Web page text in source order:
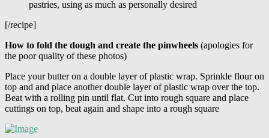
pastries, using as much as personally desired
[/recipe]
How to fold the dough and create the pinwheels (apologies for
the poor quality of these photos)
Place your butter on a double layer of plastic wrap. Sprinkle flour on
top and and place another double layer of plastic wrap over the top.
Beat with a rolling pin until flat. Cut into rough square and place
cuttings on top, beat again and shape into a rough square